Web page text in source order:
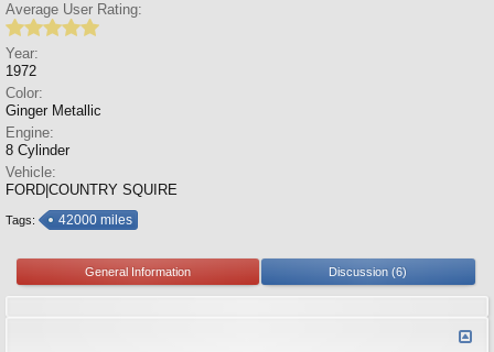
Average User Rating:
Year:
1972
Color:
Ginger Metallic
Engine:
8 Cylinder
Vehicle:
FORD|COUNTRY SQUIRE
Tags: 42000 miles
General Information Discussion (6)